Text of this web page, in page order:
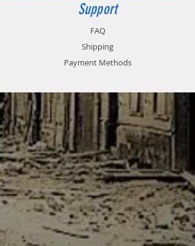
Support
FAQ
Shipping
Payment Methods